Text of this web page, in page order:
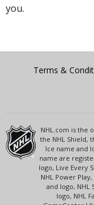
you.
Terms &
NHL.com is the
the NHL Shield,
Ice name and
name are
logo, Live Every
NHL Power
and logo, NHL
logo, NHL